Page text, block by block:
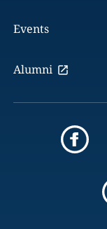
Events
Alumni